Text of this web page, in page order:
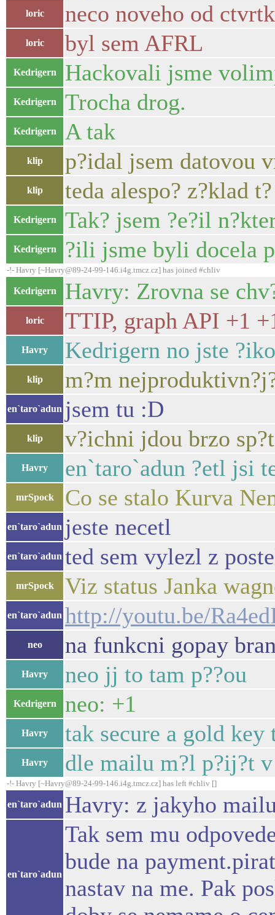
loric neco noveho od
loric byl sem AFRL
Kedrigern Hackovali jsme
Kedrigern Trocha drog.
Kedrigern A tak
klip p?idal jsem datovou
klip teda alespo? z?klad
Kedrigern Tak? jsem ?e?il
Kedrigern ?ili jsme byli docela
-!- Havry [~Havry@89-24-99-146.i4g.tmcz.cz] has joined #chliv
Kedrigern Havry: Zrovna se
loric TTIP, graph API +1
Havry Kedrigern no jste
klip m?m
en`taro`adun jsem tu :D
klip v?ichni jdou brzo
Havry en`taro`adun ?etl jsi
mrSpock Co se stalo Kurva
en`taro`adun jeste necetl
en`taro`adun ted sem vylezl z
mrSpock Viz status Janka
en`taro`adun http://youtu.be/
neo na funkcni gopay
Havry neo jj to tam p??ou
Kedrigern neo: +1
Havry tak secure a gold key
Havry dle mailu m?l p?ij?t
-!- Havry [~Havry@89-24-99-146.i4g.tmcz.cz] has left #chliv []
en`taro`adun Havry: z jakyho
en`taro`adun
Tak sem mu
bude na
nastav na me. Pak